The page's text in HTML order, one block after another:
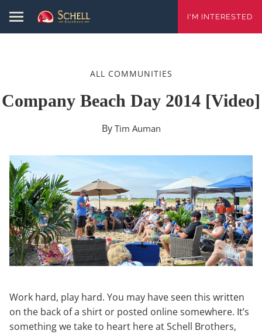
I'M INTERESTED
ALL COMMUNITIES
Company Beach Day 2014 [video]
By Tim Auman
Work hard, play hard. You may have seen this written
on the back of a shirt or posted online somewhere. It’s
something we take to heart here at Schell Brothers,